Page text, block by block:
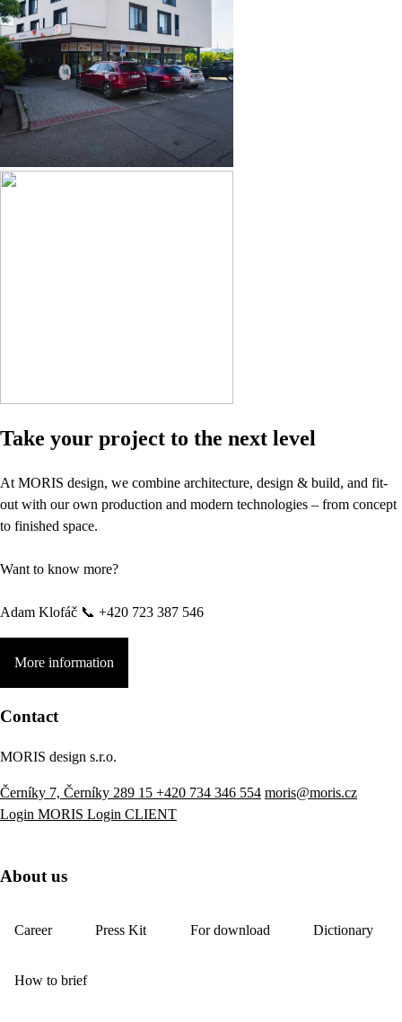
Take your project to the next level
At MORIS design, we combine architecture, design & build, and fit-
out with our own production and modern technologies – from concept
to finished space.
Want to know more?
Adam Klofáč 📞 +420 723 387 546
More information
Contact
MORIS design s.r.o.
Černíky 7, Černíky 289 15 +420 734 346 554 moris@moris.cz
Login MORIS Login CLIENT
About us
Career Press Kit For download Dictionary
How to brief